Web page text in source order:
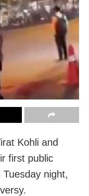
Kohli and
first public
night,